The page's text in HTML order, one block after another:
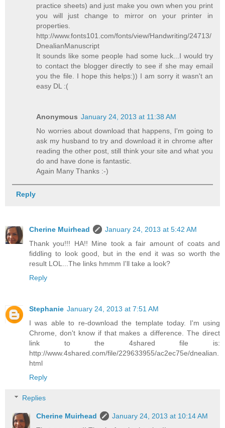
practice sheets) and just make you own when you print
you will just change to mirror on your printer in
properties.
http://www.fonts101.com/fonts/view/Handwriting/24713/
DnealianManuscript
It sounds like some people had some luck...I would try
to contact the blogger directly to see if she may email
you the file. I hope this helps:)) I am sorry it wasn't an
easy DL :(
Anonymous January 24, 2013 at 11:38 AM
No worries about download that happens, I'm going to
ask my husband to try and download it in chrome after
reading the other post, still think your site and what you
do and have done is fantastic.
Again Many Thanks :-)
Reply
Cherine Muirhead
January 24, 2013 at 5:42 AM
Thank you!!! HA!! Mine took a fair amount of coats and
fiddling to look good, but in the end it was so worth the
result LOL...The links hmmm I'll take a look?
Reply
Stephanie January 24, 2013 at 7:51 AM
I was able to re-download the template today. I'm using
Chrome, don't know if that makes a difference. The direct
link to the 4shared file is:
http://www.4shared.com/file/229633955/ac2ec75e/dnealian.
html
Reply
Replies
Cherine Muirhead
January 24, 2013 at 10:14 AM